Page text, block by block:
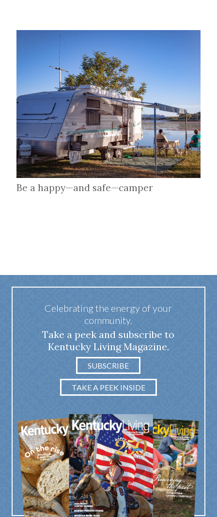
Be a happy—and safe—camper
Celebrating the energy of your
community.
Take a peek and subscribe to
Kentucky Living Magazine.
SUBSCRIBE
TAKE A PEEK INSIDE